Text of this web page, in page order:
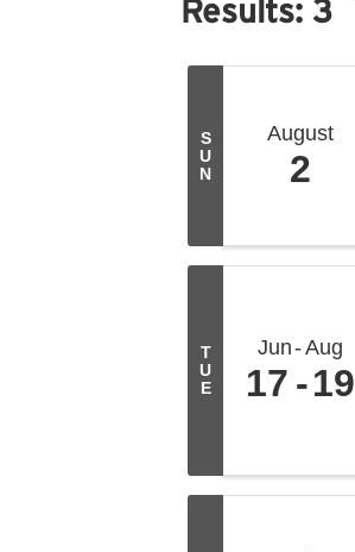
Results: 3
S
U
N
August
2
T
U
E
Jun Aug
17 19